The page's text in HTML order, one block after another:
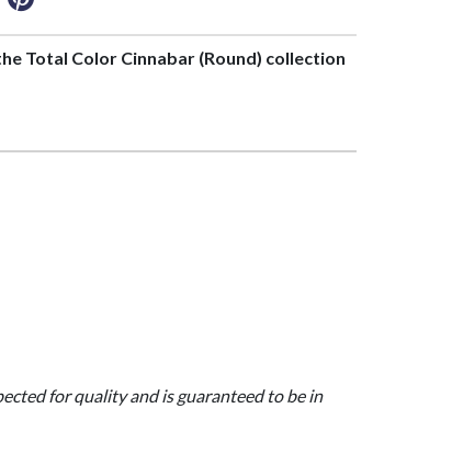
Total Color Cinnabar (Round) collection
for quality and is guaranteed to be in